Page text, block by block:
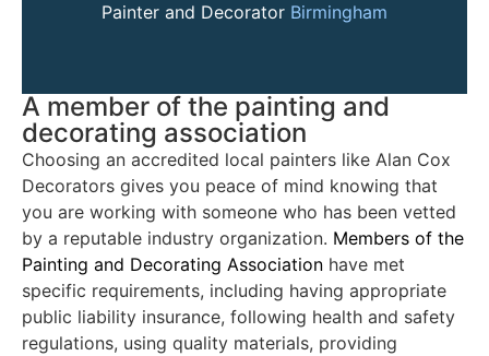
Painter and Decorator Birmingham
A member of the painting and
decorating association
Choosing an accredited local painters like Alan Cox
Decorators gives you peace of mind knowing that
you are working with someone who has been vetted
by a reputable industry organization. Members of the
Painting and Decorating Association have met
specific requirements, including having appropriate
public liability insurance, following health and safety
regulations, using quality materials, providing